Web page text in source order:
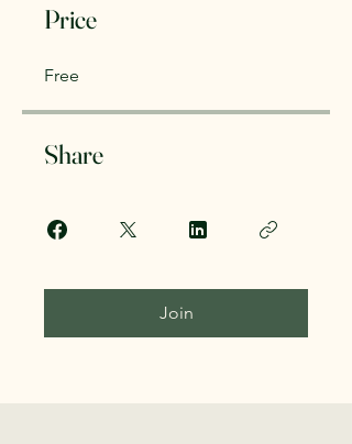
Price
Free
Share
Join